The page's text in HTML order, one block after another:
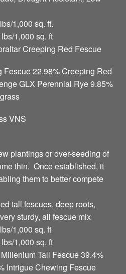
1,000 sq. ft.
1,000 sq. ft
Creeping Red Fescue
Fescue 22.98% Creeping Red
GLX Perennial Rye 9.85%
VNS
plantings or over-seeding of
thin. Once established, it
them to better compete
tall fescues, deep roots,
sturdy, all fescue mix
1,000 sq. ft
1,000 sq. ft
Tall Fescue 39.4%
Intrigue Chewing Fescue